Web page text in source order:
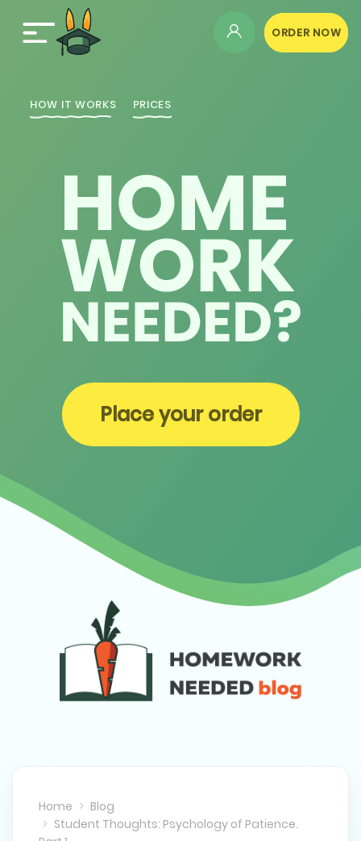
ORDER NOW
HOW IT WORKS PRICES
Place your order
Home
Blog
Student Thoughts: Psychology of Patience.